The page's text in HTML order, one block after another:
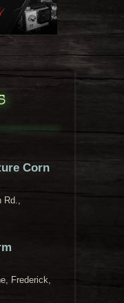
Corn
Frederick,